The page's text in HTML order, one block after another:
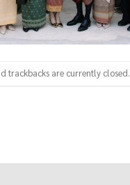
trackbacks are currently closed.